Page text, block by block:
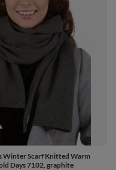
Winter Scarf Knitted Warm
Days 7102, graphite